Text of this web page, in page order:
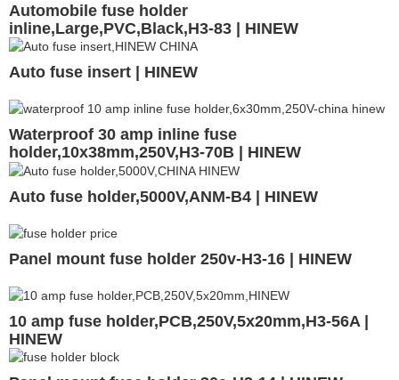
Automobile fuse holder
inline,Large,PVC,Black,H3-83 | HINEW
Auto fuse insert | HINEW
Waterproof 30 amp inline fuse
holder,10x38mm,250V,H3-70B | HINEW
Auto fuse holder,5000V,ANM-B4 | HINEW
Panel mount fuse holder 250v-H3-16 | HINEW
10 amp fuse holder,PCB,250V,5x20mm,H3-56A |
HINEW